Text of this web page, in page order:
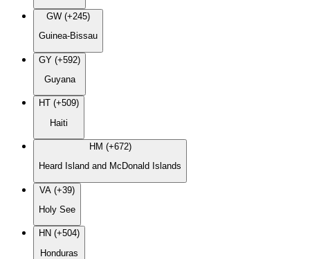
GW (+245)
Guinea-Bissau
GY (+592)
Guyana
HT (+509)
Haiti
HM (+672)
Heard Island and McDonald Islands
VA (+39)
Holy See
HN (+504)
Honduras